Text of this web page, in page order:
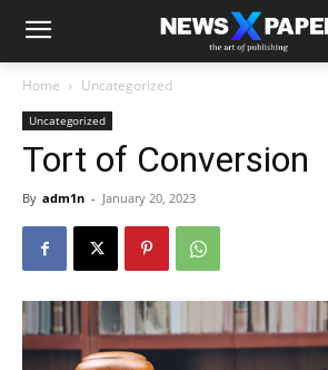
Home Uncategorized
Uncategorized
Tort of Conversion
By adm1n - January 20, 2023